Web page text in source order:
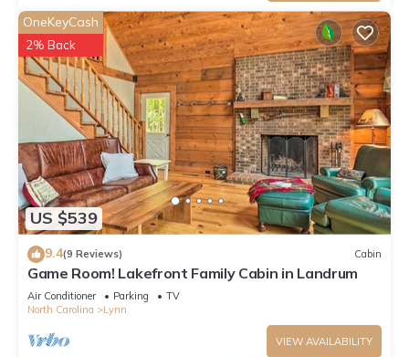
US $539
OneKeyCash
2% Back
9.4(9 Reviews) Cabin
Game Room! Lakefront Family Cabin in Landrum
Air Conditioner Parking
TV
North Carolina
Lynn
VIEW AVAILABILITY